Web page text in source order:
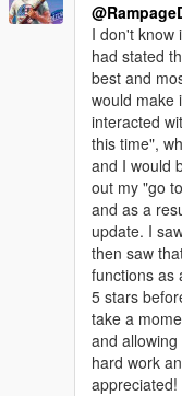
I don't know
had stated
best and
would make
interacted
this time",
and I would
out my "go
and as a
update. I
then saw
functions as
5 stars
take a
and
hard work
appreciated!